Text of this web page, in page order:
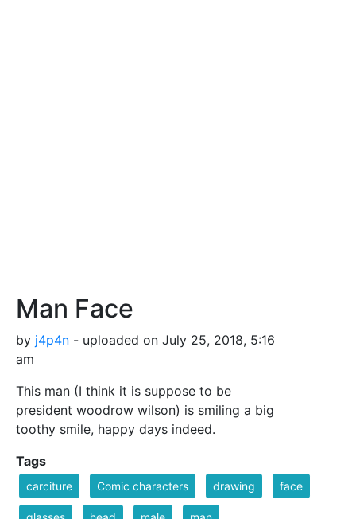
Man Face
by j4p4n - uploaded on July 25, 2018, 5:16
am
This man (I think it is suppose to be
president woodrow wilson) is smiling a big
toothy smile, happy days indeed.
Tags
carciture Comic characters drawing face